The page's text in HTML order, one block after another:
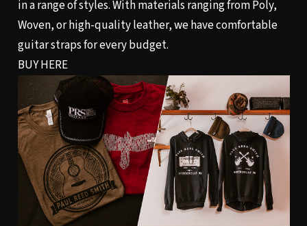
in a range of styles. With materials ranging from Poly,
Woven, or high-quality leather, we have comfortable
guitar straps for every budget.
BUY HERE